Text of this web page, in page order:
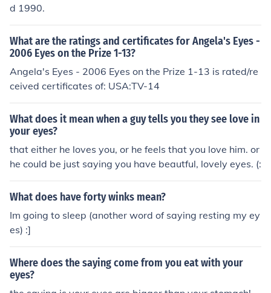
d 1990.
What are the ratings and certificates for Angela's Eyes -
2006 Eyes on the Prize 1-13?
Angela's Eyes - 2006 Eyes on the Prize 1-13 is rated/re
ceived certificates of: USA:TV-14
What does it mean when a guy tells you they see love in
your eyes?
that either he loves you, or he feels that you love him. or
he could be just saying you have beautful, lovely eyes. (:
What does have forty winks mean?
Im going to sleep (another word of saying resting my ey
es) :]
Where does the saying come from you eat with your
eyes?